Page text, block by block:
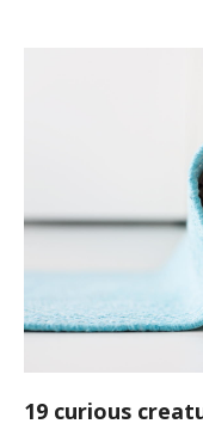
19 curious